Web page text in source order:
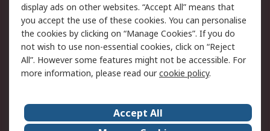
Cookie Policy
Email Security
Privacy Policy -
Updated
Website Terms
Terms and Conditions
of Sale
About Us Careers
display ads on other websites. “Accept All” means that
you accept the use of these cookies. You can personalise
the cookies by clicking on “Manage Cookies”. If you do
not wish to use non-essential cookies, click on “Reject
All”. However some features might not be accessible. For
more information, please read ourcookie policy.
Accept All